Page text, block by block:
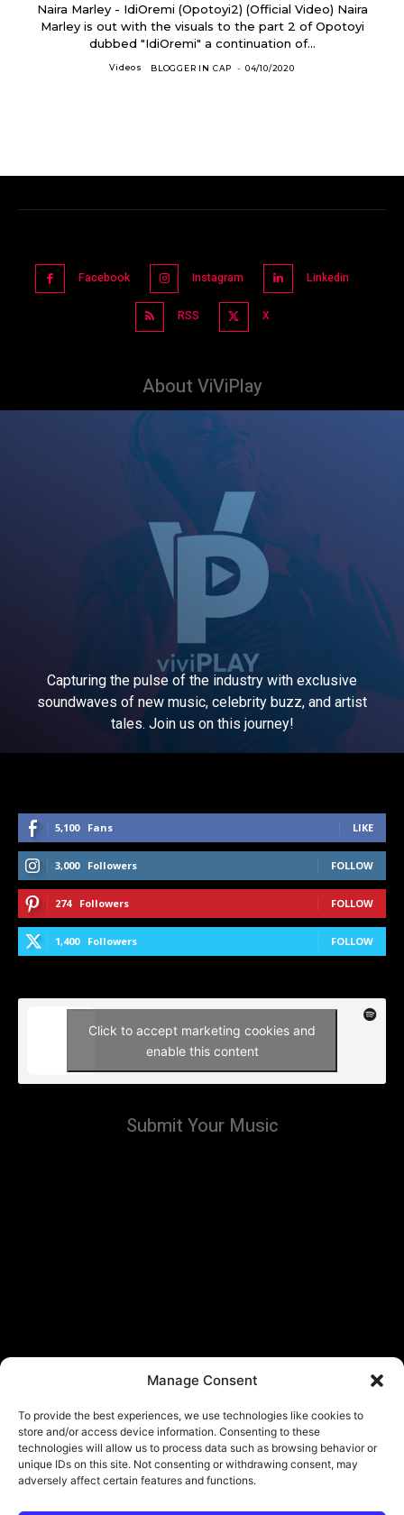
Manage Consent
To provide the best experiences, we use technologies like cookies to
store and/or access device information. Consenting to these
technologies will allow us to process data such as browsing behavior or
unique IDs on this site. Not consenting or withdrawing consent, may
adversely affect certain features and functions.
Naira Marley - IdiOremi (Opotoyi2) (Official Video) Naira
Marley is out with the visuals to the part 2 of Opotoyi
dubbed "IdiOremi" a continuation of...
Videos BLOGGER IN CAP - 04/10/2020
Facebook Instagram Linkedin
RSS X
About ViViPlay
Capturing the pulse of the industry with exclusive
soundwaves of new music, celebrity buzz, and artist
tales. Join us on this journey!
5,100 Fans LIKE
3,000 Followers FOLLOW
274 Followers FOLLOW
1,400 Followers FOLLOW
Click to accept marketing cookies and
enable this content
Submit Your Music